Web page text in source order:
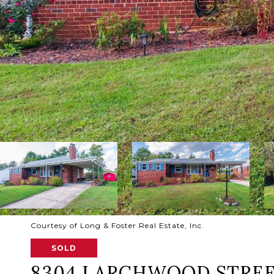
Courtesy of Long & Foster Real Estate, Inc.
SOLD